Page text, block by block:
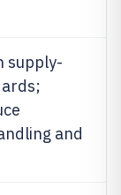
supply-
and